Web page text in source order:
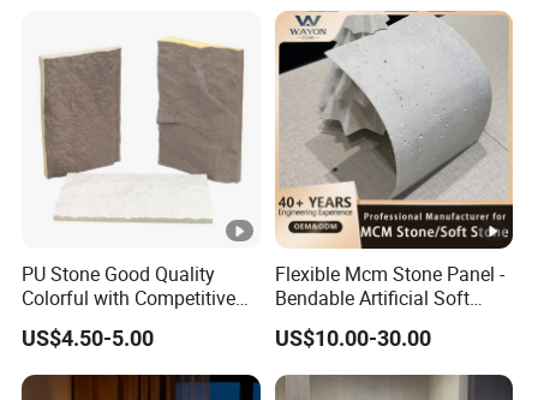
PU Stone Good Quality
Colorful with Competitive
Price
US$4.50-5.00
Flexible Mcm Stone Panel -
Bendable Artificial Soft
Stone for Wall Cladding
US$10.00-30.00